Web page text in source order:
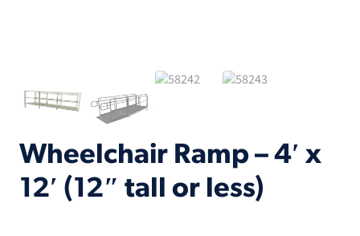
Wheelchair Ramp – 4′ x
12′ (12″ tall or less)